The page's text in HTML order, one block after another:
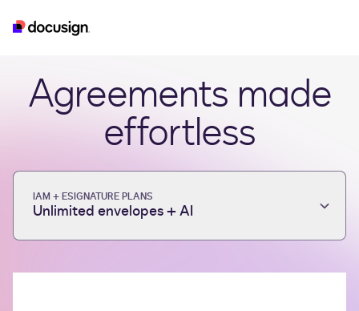
Agreements made
effortless
IAM + ESIGNATURE PLANS
Unlimited envelopes + AI